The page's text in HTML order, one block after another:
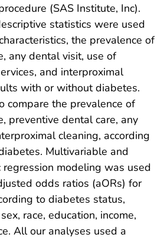
(SAS Institute, Inc).
statistics were used
the prevalence of
any dental visit, use of
and interproximal
with or without diabetes.
compare the prevalence of
preventive dental care, any
cleaning, according
Multivariable and
modeling was used
odds ratios (aORs) for
to diabetes status,
race, education, income,
All our analyses used a